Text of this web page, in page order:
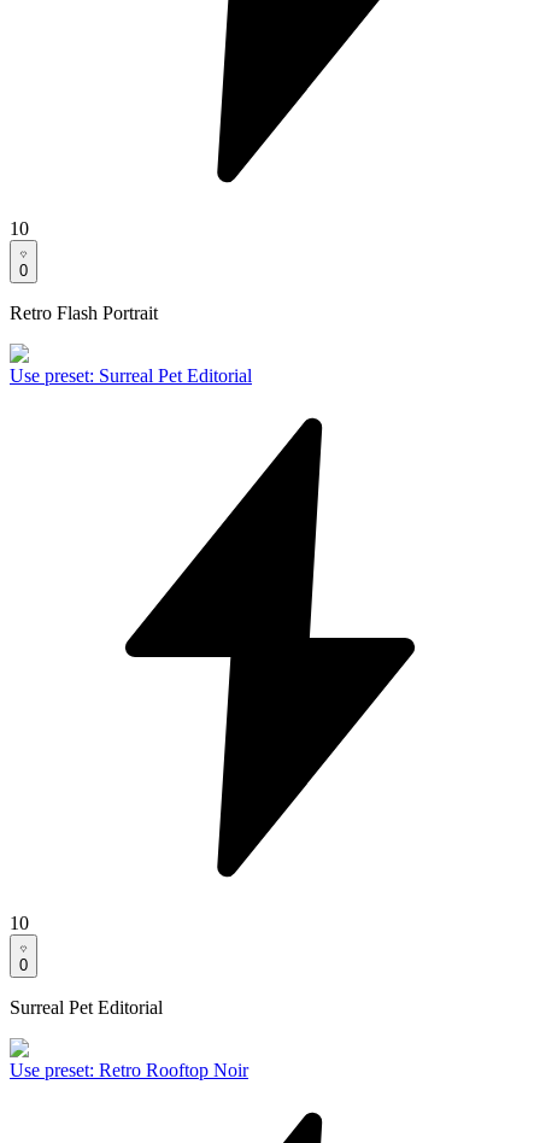
10
0
Retro Flash Portrait
Use preset: Surreal Pet Editorial
10
0
Surreal Pet Editorial
Use preset: Retro Rooftop Noir